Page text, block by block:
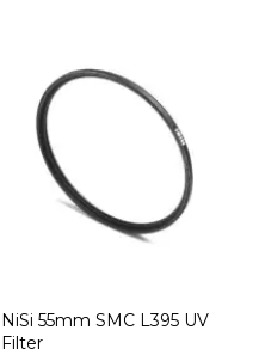
NiSi 55mm SMC L395 UV
Filter